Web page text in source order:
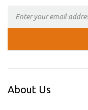
About Us